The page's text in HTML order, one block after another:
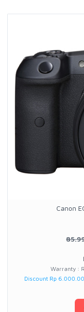
Canon
Warranty :
Discount Rp